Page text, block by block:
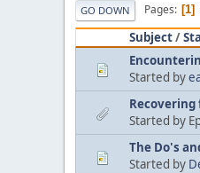
GO DOWN Pages 1
Subject/
Started by
Started by
The Do's
Started by